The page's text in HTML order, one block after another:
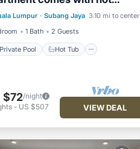
Lumpur · Subang Jaya 3.10 mi to center
1 Bath 2 Guests
Pool Hot Tub
Private Pool Hot Tub
Parking
Pool
$72/night
- US $507 VIEW DEAL